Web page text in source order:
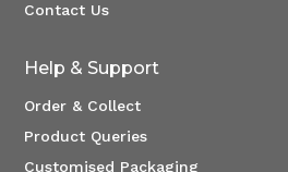
Contact Us
Help & Support
Order & Collect
Product Queries
Customised Packaging